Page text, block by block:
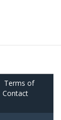
Terms of
Contact